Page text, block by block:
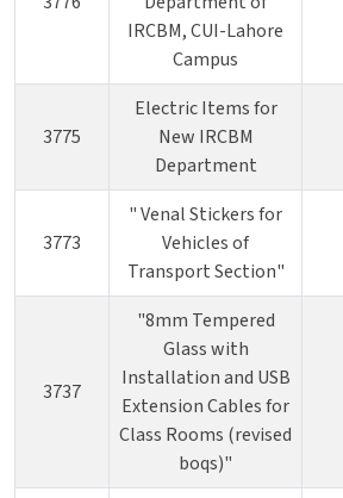
IRCBM, CUI-Lahore
Campus
3775
Electric Items for
New IRCBM
Department
3773
" Venal Stickers for
Vehicles of
Transport Section"
3737
"8mm Tempered
Glass with
Installation and USB
Extension Cables for
Class Rooms (revised
boqs)"